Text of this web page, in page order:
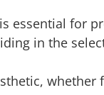
essential for
in the
whether